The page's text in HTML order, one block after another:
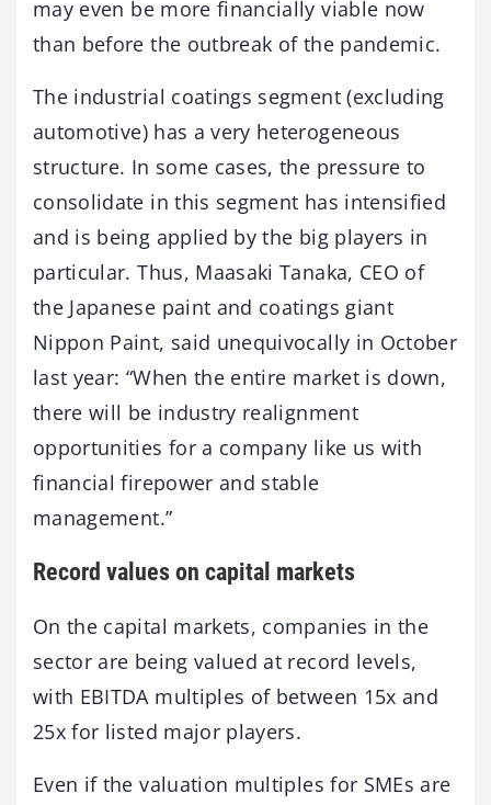
may even be more financially viable now
than before the outbreak of the pandemic.
The industrial coatings segment (excluding
automotive) has a very heterogeneous
structure. In some cases, the pressure to
consolidate in this segment has intensified
and is being applied by the big players in
particular. Thus, Maasaki Tanaka, CEO of
the Japanese paint and coatings giant
Nippon Paint, said unequivocally in October
last year: “When the entire market is down,
there will be industry realignment
opportunities for a company like us with
financial firepower and stable
management.”
Record values on capital markets
On the capital markets, companies in the
sector are being valued at record levels,
with EBITDA multiples of between 15x and
25x for listed major players.
Even if the valuation multiples for SMEs are